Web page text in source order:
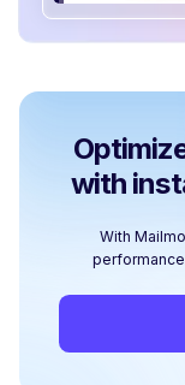
with
With